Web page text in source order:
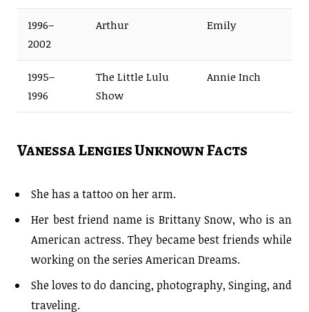
1996–
2002
Arthur Emily
1995–
1996
The Little Lulu
Show
Annie Inch
Vanessa Lengies Unknown Facts
She has a tattoo on her arm.
Her best friend name is Brittany Snow, who is an
American actress. They became best friends while
working on the series American Dreams.
She loves to do dancing, photography, Singing, and
traveling.